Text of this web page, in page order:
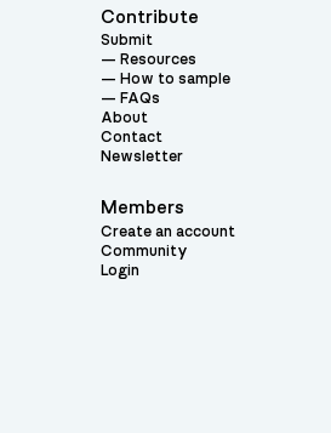
Contribute
Submit
Resources
How to sample
FAQs
About
Contact
Newsletter
Members
Create an account
Community
Login